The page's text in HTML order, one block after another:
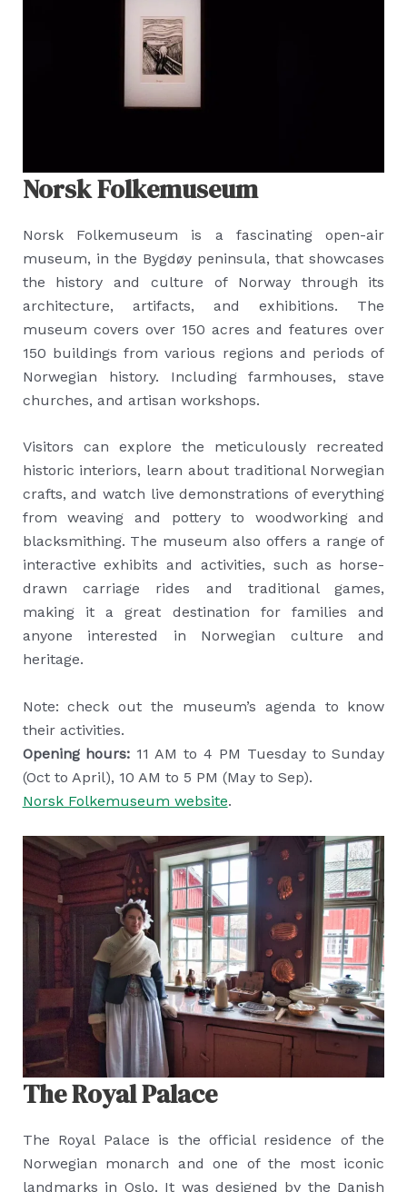
Norsk Folkemuseum
Norsk Folkemuseum is a fascinating open-air
museum, in the Bygdøy peninsula, that showcases
the history and culture of Norway through its
architecture, artifacts, and exhibitions. The
museum covers over 150 acres and features over
150 buildings from various regions and periods of
Norwegian history. Including farmhouses, stave
churches, and artisan workshops.
Visitors can explore the meticulously recreated
historic interiors, learn about traditional Norwegian
crafts, and watch live demonstrations of everything
from weaving and pottery to woodworking and
blacksmithing. The museum also offers a range of
interactive exhibits and activities, such as horse-
drawn carriage rides and traditional games,
making it a great destination for families and
anyone interested in Norwegian culture and
heritage.
Note: check out the museum’s agenda to know
their activities.
Opening hours: 11 AM to 4 PM Tuesday to Sunday
(Oct to April), 10 AM to 5 PM (May to Sep).
Norsk Folkemuseum website.
The Royal Palace
The Royal Palace is the official residence of the
Norwegian monarch and one of the most iconic
landmarks in Oslo. It was designed by the Danish